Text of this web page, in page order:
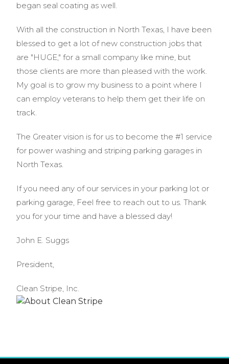
began seal coating as well.
With all the construction in North Texas, I have been
blessed to get a lot of new construction jobs that
are "HUGE," for a small company like mine, but
those clients are more than pleased with the work.
My goal is to grow my business to a point where I
can employ veterans to help them get their life on
track.
The Greater vision is for us to become the #1 service
for power washing and striping parking garages in
North Texas.
If you need any of our services in your parking lot or
parking garage, Feel free to reach out to us. Thank
you for your time and have a blessed day!
John E. Suggs
President,
Clean Stripe, Inc.